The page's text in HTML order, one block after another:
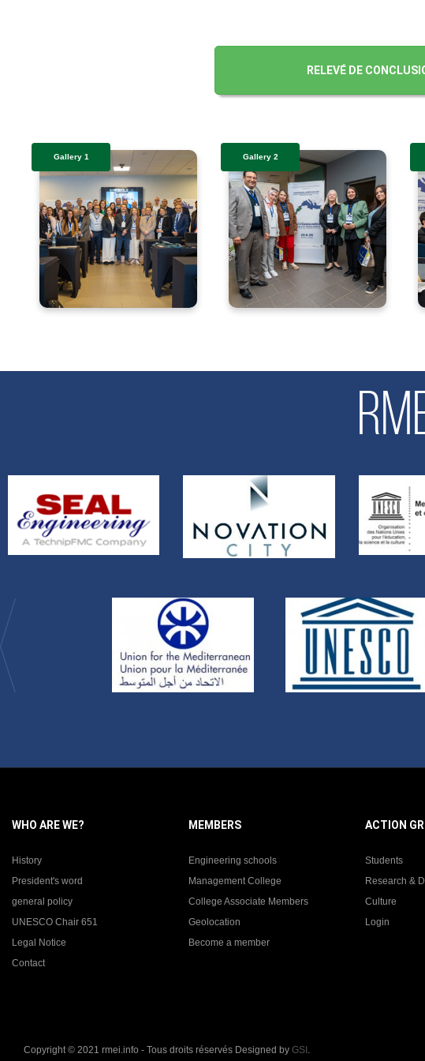
RELEVÉ DE
Gallery 1 Gallery 2
WHO ARE WE?
History
President's word
general policy
UNESCO Chair 651
Legal Notice
Contact
MEMBERS
Engineering schools
Management College
College Associate Members
Geolocation
Become a member
ACTION
Students
Research &
Culture
Login
Copyright © 2021 rmei.info - Tous droits réservés Designed by GSI.